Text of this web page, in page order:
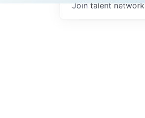
Join talent network